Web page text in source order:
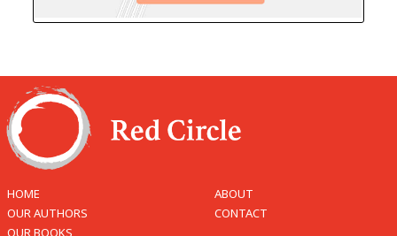
HOME
OUR AUTHORS
OUR BOOKS
ABOUT
CONTACT